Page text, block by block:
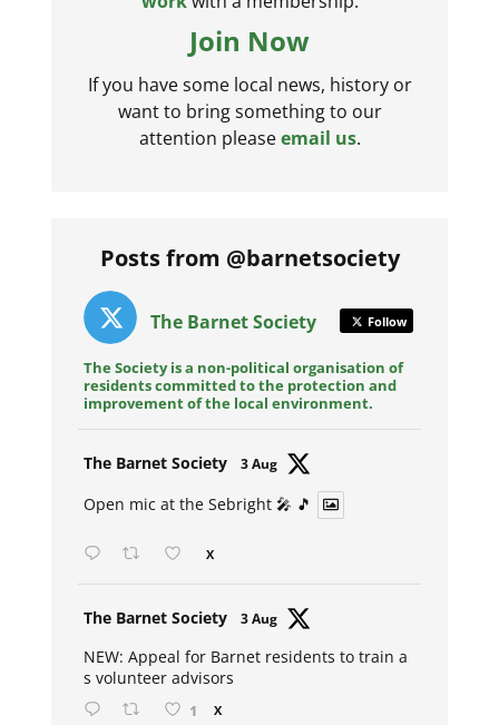
Join Now
If you have some local news, history or
want to bring something to our
attention pleaseemail us.
Posts from @barnetsociety
The Barnet Society Follow
The Society is a non-political organisation of
residents committed to the protection and
improvement of the local environment.
The Barnet Society 3 Aug
Open mic at the Sebright 🎤 🎵
X
The Barnet Society 3 Aug
NEW: Appeal for Barnet residents to train a
s volunteer advisors
1 X